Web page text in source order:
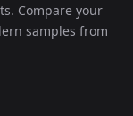
Compare your
samples from